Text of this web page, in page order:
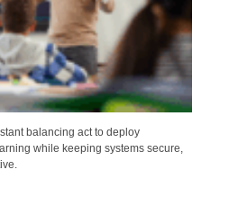
balancing act to deploy
while keeping systems secure,